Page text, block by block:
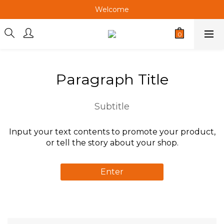
Welcome
Welcome
Welcome
Paragraph Title
Subtitle
Input your text contents to promote your product,
or tell the story about your shop.
Enter